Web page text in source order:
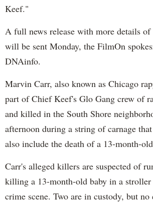
Keef."
A full news release with more details
will be sent Monday, the FilmOn
DNAinfo.
Marvin Carr, also known as Chicago
part of Chief Keef's Glo Gang crew of
and killed in the South Shore
afternoon during a string of carnage
also include the death of a 13-month-
Carr's alleged killers are suspected of
killing a 13-month-old baby in a stroller
crime scene. Two are in custody, but no